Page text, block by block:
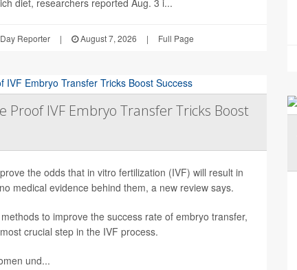
Reporter | August 7, 2026 | Full Page
Proof IVF Embryo Transfer Tricks Boost
the odds that in vitro fertilization (IVF) will result in
medical evidence behind them, a new review says.
to improve the success rate of embryo transfer,
crucial step in the IVF process.
und...